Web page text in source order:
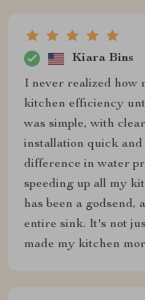
Kiara Bins
I never realized how
kitchen efficiency
was simple, with
installation quick and
difference in water
speeding up all my
has been a godsend,
entire sink. It's not
made my kitchen